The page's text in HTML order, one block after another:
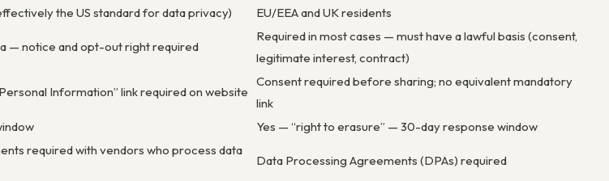
the US standard for data privacy)
EU/EEA and UK residents
— notice and opt-out right required
Required in most cases — must have a lawful basis (consent,
legitimate interest, contract)
Information” link required on website
Consent required before sharing; no equivalent mandatory
link
Yes — “right to erasure” — 30-day response window
required with vendors who process data
Data Processing Agreements (DPAs) required